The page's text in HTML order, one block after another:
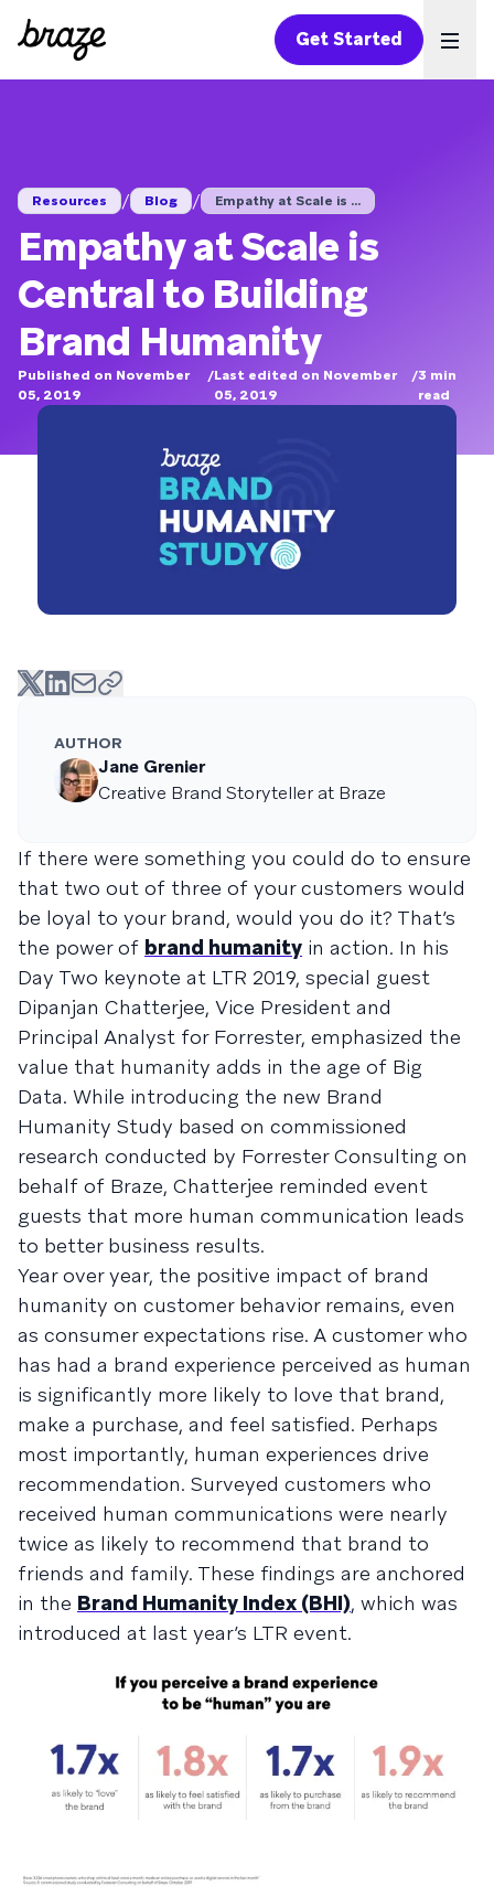
Get Started
Resources / Blog / Empathy at Scale is ...
Empathy at Scale is
Central to Building
Brand Humanity
Published on November
05, 2019
/Last edited on November
05, 2019
/3 min
read
AUTHOR
Jane Grenier
Creative Brand Storyteller at Braze
If there were something you could do to ensure
that two out of three of your customers would
be loyal to your brand, would you do it? That’s
the power of brand humanity in action. In his
Day Two keynote at LTR 2019, special guest
Dipanjan Chatterjee, Vice President and
Principal Analyst for Forrester, emphasized the
value that humanity adds in the age of Big
Data. While introducing the new Brand
Humanity Study based on commissioned
research conducted by Forrester Consulting on
behalf of Braze, Chatterjee reminded event
guests that more human communication leads
to better business results.
Year over year, the positive impact of brand
humanity on customer behavior remains, even
as consumer expectations rise. A customer who
has had a brand experience perceived as human
is significantly more likely to love that brand,
make a purchase, and feel satisfied. Perhaps
most importantly, human experiences drive
recommendation. Surveyed customers who
received human communications were nearly
twice as likely to recommend that brand to
friends and family. These findings are anchored
in the Brand Humanity Index (BHI), which was
introduced at last year’s LTR event.